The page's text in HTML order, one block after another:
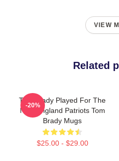
VIEW
Related
Tom Brady Played For The
New England Patriots Tom
Brady Mugs
$25.00 - $29.00
-20%